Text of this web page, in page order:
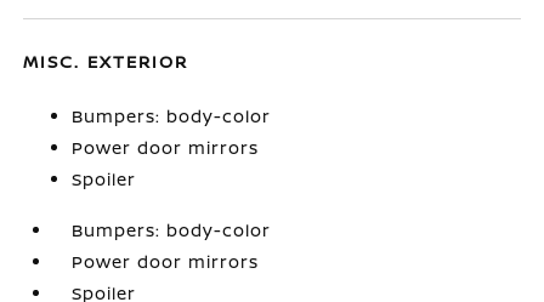
MISC. EXTERIOR
Bumpers: body-color
Power door mirrors
Spoiler
Bumpers: body-color
Power door mirrors
Spoiler